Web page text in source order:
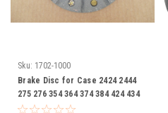
Sku: 1702-1000
Brake Disc for Case 2424 2444
275 276 354 364 374 384 424 434
444 B414 BC144 BD144A BD154